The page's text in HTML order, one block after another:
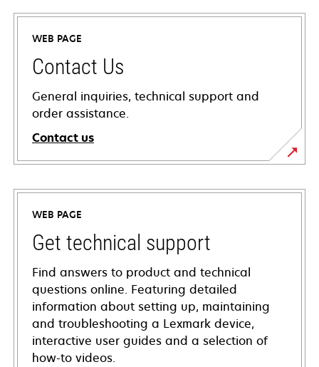
WEB PAGE
Contact Us
General inquiries, technical support and
order assistance.
Contact us
WEB PAGE
Get technical support
Find answers to product and technical
questions online. Featuring detailed
information about setting up, maintaining
and troubleshooting a Lexmark device,
interactive user guides and a selection of
how-to videos.